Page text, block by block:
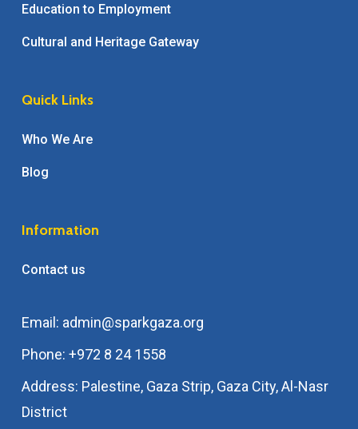
Education to Employment
Cultural and Heritage Gateway
Quick Links
Who We Are
Blog
Information
Contact us
Email: admin@sparkgaza.org
Phone: +972 8 24 1558
Address: Palestine, Gaza Strip, Gaza City, Al-Nasr
District